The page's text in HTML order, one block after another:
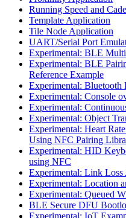
Running Speed and
Template Application
Tile Node Application
UART/Serial Port
Experimental: BLE
Experimental: BLE
Reference Example
Experimental: Bluetooth
Experimental: Console
Experimental:
Experimental: Object
Experimental: Heart
Using NFC Pairing
Experimental: HID
using NFC
Experimental: Link Loss
Experimental: Location
Experimental: Queued
BLE Secure DFU
Experimental: IoT